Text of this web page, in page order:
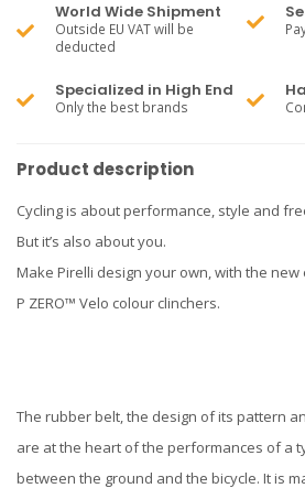
World Wide Shipment
Outside EU VAT will be
deducted
Specialized in High End
Only the best brands
Product description
Cycling is about performance, style and
But it’s also about you.
Make Pirelli design your own, with the
P ZERO™ Velo colour clinchers.
The rubber belt, the design of its pattern
are at the heart of the performances of a
between the ground and the bicycle. It is